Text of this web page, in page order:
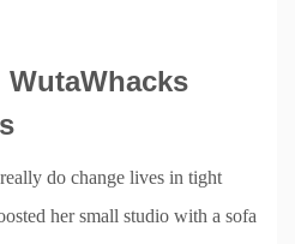
do change lives in tight
her small studio with a sofa